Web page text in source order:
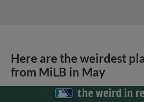
Here are the weirdest
from MiLB in May